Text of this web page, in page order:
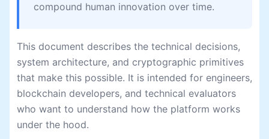
compound human innovation over time.
This document describes the technical decisions,
system architecture, and cryptographic primitives
that make this possible. It is intended for engineers,
blockchain developers, and technical evaluators
who want to understand how the platform works
under the hood.